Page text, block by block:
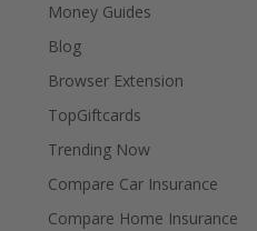
Money Guides
Blog
Browser Extension
TopGiftcards
Trending Now
Compare Car Insurance
Compare Home Insurance